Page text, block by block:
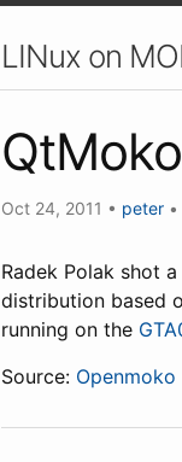
LINux on
Oct 24, 2011 • peter •
Radek Polak shot a
distribution based
running on the
Source: